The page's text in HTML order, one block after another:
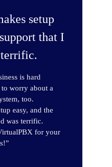
setup
that I
is hard
worry about a
too.
easy, and the
was terrific.
for your